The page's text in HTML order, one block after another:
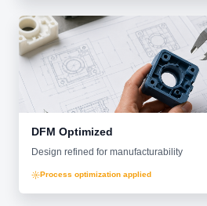
DFM Optimized
Design refined for manufacturability
Process optimization applied